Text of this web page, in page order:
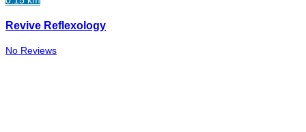
Revive Reflexology
No Reviews